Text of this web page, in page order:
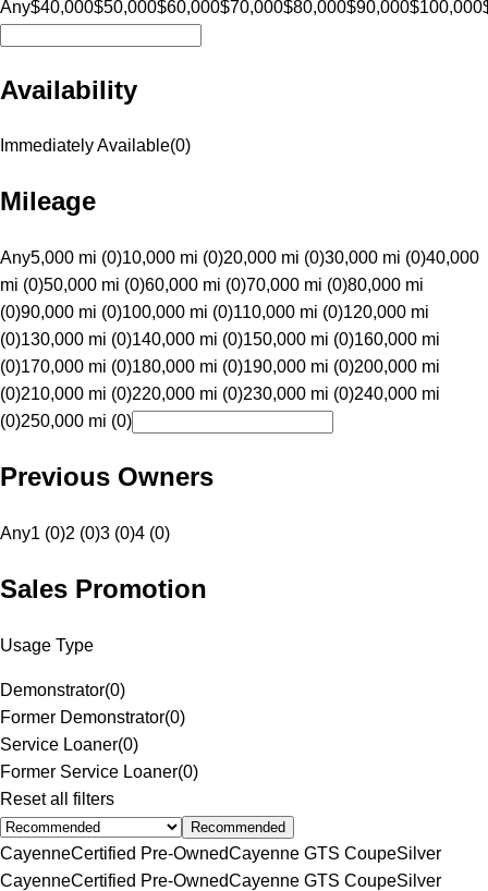
Any$40,000$50,000$60,000$70,000$80,000$90,000$100,000
Availability
Immediately Available(0)
Mileage
Any5,000 mi (0)10,000 mi (0)20,000 mi (0)30,000 mi (0)40,000
mi (0)50,000 mi (0)60,000 mi (0)70,000 mi (0)80,000 mi
(0)90,000 mi (0)100,000 mi (0)110,000 mi (0)120,000 mi
(0)130,000 mi (0)140,000 mi (0)150,000 mi (0)160,000 mi
(0)170,000 mi (0)180,000 mi (0)190,000 mi (0)200,000 mi
(0)210,000 mi (0)220,000 mi (0)230,000 mi (0)240,000 mi
(0)250,000 mi (0)
Previous Owners
Any1 (0)2 (0)3 (0)4 (0)
Sales Promotion
Usage Type
Demonstrator(0)
Former Demonstrator(0)
Service Loaner(0)
Former Service Loaner(0)
Reset all filters
Recommended
CayenneCertified Pre-OwnedCayenne GTS CoupeSilver
CayenneCertified Pre-OwnedCayenne GTS CoupeSilver